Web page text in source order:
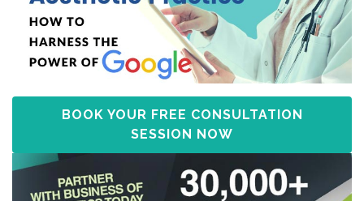
BOOK YOUR FREE CONSULTATION
SESSION NOW